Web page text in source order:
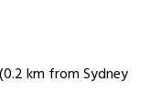
km from Sydney